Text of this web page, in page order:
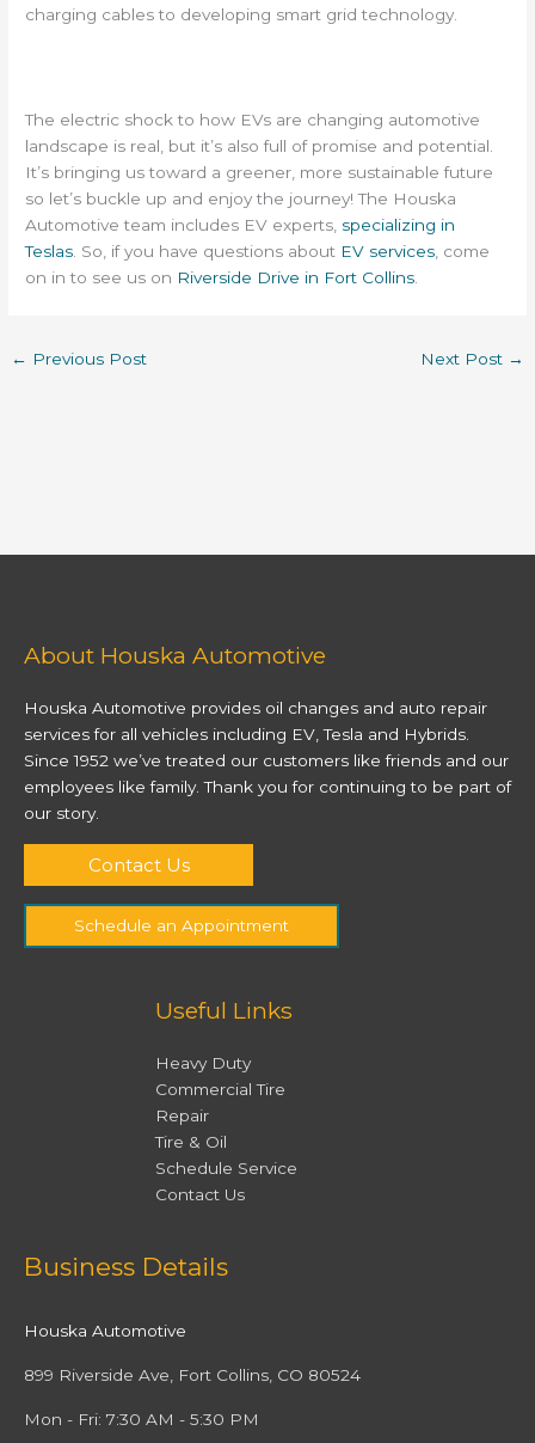
charging cables to developing smart grid technology.
The electric shock to how EVs are changing automotive
landscape is real, but it’s also full of promise and potential.
It’s bringing us toward a greener, more sustainable future
so let’s buckle up and enjoy the journey! The Houska
Automotive team includes EV experts, specializing in
Teslas . So, if you have questions about EV services , come
on in to see us on Riverside Drive in Fort Collins
← Previous Post Next Post →
About Houska Automotive
Houska Automotive provides oil changes and auto repair
services for all vehicles including EV, Tesla and Hybrids.
Since 1952 we’ve treated our customers like friends and our
employees like family. Thank you for continuing to be part of
our story.
Contact Us
Schedule an Appointment
Useful Links
Heavy Duty
Commercial Tire
Repair
Tire & Oil
Schedule Service
Contact Us
Business Details
Houska Automotive
899 Riverside Ave, Fort Collins, CO 80524
Mon - Fri: 7:30 AM - 5:30 PM
Facebook
Twitter
Instagram
YouTube